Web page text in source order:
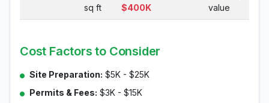
sq ft
$400K
value
Cost Factors to Consider
Site Preparation: $5K - $25K
Permits & Fees: $3K - $15K